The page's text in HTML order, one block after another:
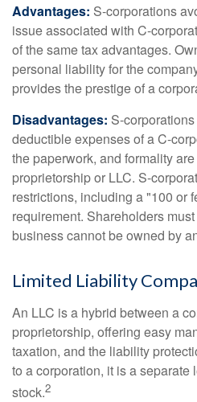
Advantages: S-corporations
issue associated with C-
of the same tax advantages.
personal liability for the
provides the prestige of a
Disadvantages: S-
deductible expenses of a C-
the paperwork, and formality
proprietorship or LLC. S-
restrictions, including a "100 or
requirement. Shareholders
business cannot be owned by
Limited Liability
An LLC is a hybrid between a
proprietorship, offering easy
taxation, and the liability
to a corporation, it is a separate
stock.2